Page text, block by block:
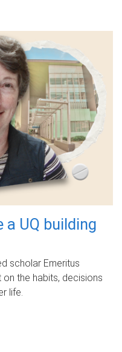
a UQ building
scholar Emeritus
the habits, decisions
life.